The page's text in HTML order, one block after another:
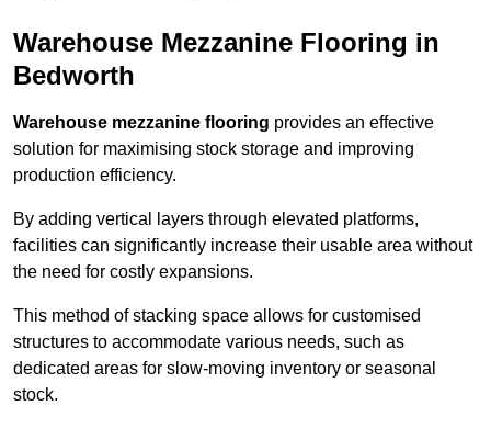
Warehouse Mezzanine Flooring in
Bedworth
Warehouse mezzanine flooring provides an effective
solution for maximising stock storage and improving
production efficiency.
By adding vertical layers through elevated platforms,
facilities can significantly increase their usable area without
the need for costly expansions.
This method of stacking space allows for customised
structures to accommodate various needs, such as
dedicated areas for slow-moving inventory or seasonal
stock.